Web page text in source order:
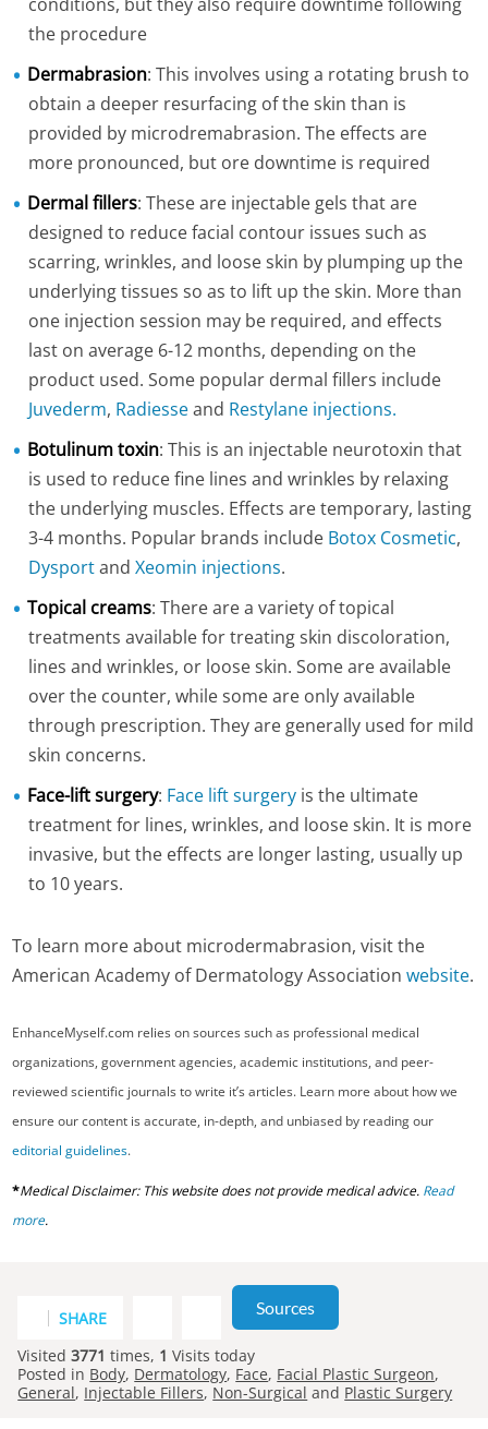
the procedure
Dermabrasion: This involves using a rotating brush to
obtain a deeper resurfacing of the skin than is
provided by microdremabrasion. The effects are
more pronounced, but ore downtime is required
Dermal fillers: These are injectable gels that are
designed to reduce facial contour issues such as
scarring, wrinkles, and loose skin by plumping up the
underlying tissues so as to lift up the skin. More than
one injection session may be required, and effects
last on average 6-12 months, depending on the
product used. Some popular dermal fillers include
Juvederm, Radiesseand Restylane injections.
Botulinum toxin: This is an injectable neurotoxin that
is used to reduce fine lines and wrinkles by relaxing
the underlying muscles. Effects are temporary, lasting
3-4 months. Popular brands include Botox Cosmetic,
DysportandXeomin injections.
Topical creams: There are a variety of topical
treatments available for treating skin discoloration,
lines and wrinkles, or loose skin. Some are available
over the counter, while some are only available
through prescription. They are generally used for mild
skin concerns.
Face-lift surgery: Face lift surgery is the ultimate
treatment for lines, wrinkles, and loose skin. It is more
invasive, but the effects are longer lasting, usually up
to 10 years.
To learn more about microdermabrasion, visit the
American Academy of Dermatology Associationwebsite.
EnhanceMyself.com relies on sources such as professional medical
organizations, government agencies, academic institutions, and peer-
reviewed scientific journals to write it’s articles. Learn more about how we
ensure our content is accurate, in-depth, and unbiased by reading our
editorial guidelines.
*Medical Disclaimer: This website does not provide medical advice. Read
more.
SHARE
Sources
Visited3771 times, 1 Visits today
Posted in Body, Dermatology, Face, Facial Plastic Surgeon,
General, Injectable Fillers, Non-Surgical and Plastic Surgery